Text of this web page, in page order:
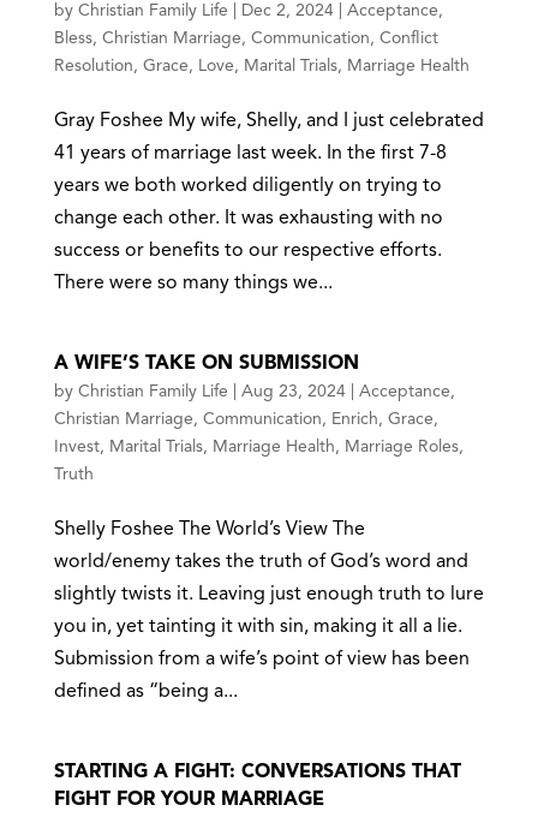
by Christian Family Life Dec 2, 2024| Acceptance ,
Bless, Christian Marriage , Communication , Conflict
Resolution , Grace , Love , Marital Trials, Marriage Health
Gray Foshee My wife, Shelly, and I just celebrated
41 years of marriage last week. In the first 7-8
years we both worked diligently on trying to
change each other. It was exhausting with no
success or benefits to our respective efforts.
There were so many things we...
A WIFE’S TAKE ON SUBMISSION
by Christian Family Life Aug 23, 2024| Acceptance ,
Christian Marriage , Communication , Enrich , Grace ,
Invest, Marital Trials, Marriage Health , Marriage Roles,
Truth
Shelly Foshee The World’s View The
world/enemy takes the truth of God’s word and
slightly twists it. Leaving just enough truth to lure
you in, yet tainting it with sin, making it all a lie.
Submission from a wife’s point of view has been
defined as “being a...
STARTING A FIGHT: CONVERSATIONS THAT
FIGHT FOR YOUR MARRIAGE